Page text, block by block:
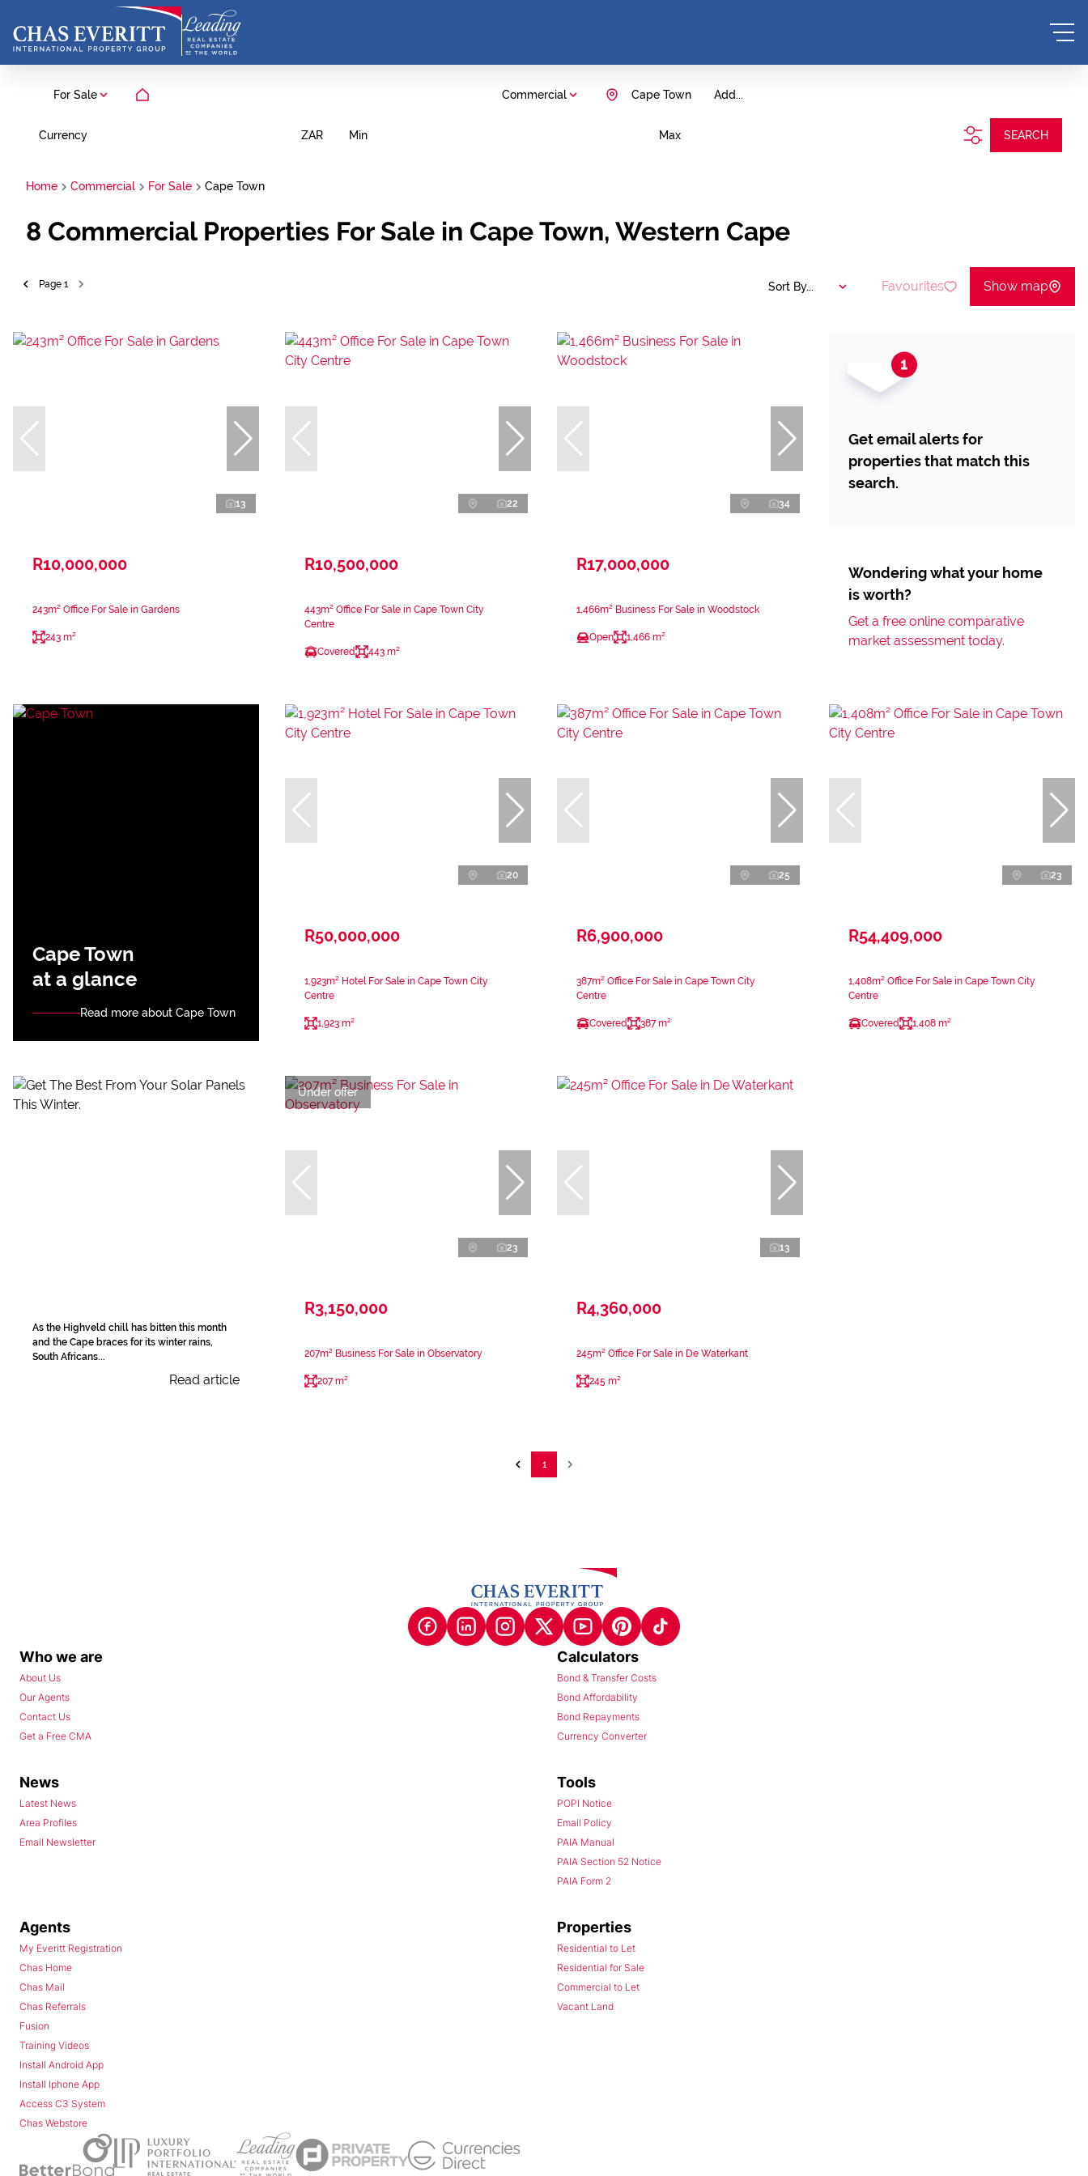
For Sale Commercial Add...
Cape Town
Currency ZAR Min Max SEARCH
Home Commercial For Sale Cape Town
8 Commercial Properties For Sale in Cape Town, Western Cape
Page 1 Sort By... Favourites Show map
13
R10,000,000
243m² Office For Sale in Gardens
243 m²
22
R10,500,000
443m² Office For Sale in Cape Town City
Centre
Covered 443 m²
34
R17,000,000
1,466m² Business For Sale in Woodstock
Open 1,466 m²
Get email alerts for
properties that match this
search.
Wondering what your home
is worth?
Get a free online comparative
market assessment today.
Cape Town
at a glance
Read more about Cape Town
20
R50,000,000
1,923m² Hotel For Sale in Cape Town City
Centre
1,923 m²
25
R6,900,000
387m² Office For Sale in Cape Town City
Centre
Covered 387 m²
23
R54,409,000
1,408m² Office For Sale in Cape Town City
Centre
Covered 1,408 m²
As the Highveld chill has bitten this month
and the Cape braces for its winter rains,
South Africans...
Read article
Under offer
23
R3,150,000
207m² Business For Sale in Observatory
207 m²
13
R4,360,000
245m² Office For Sale in De Waterkant
245 m²
1
Who we are
About Us
Our Agents
Contact Us
Get a Free CMA
Calculators
Bond & Transfer Costs
Bond Affordability
Bond Repayments
Currency Converter
News
Latest News
Area Profiles
Email Newsletter
Tools
POPI Notice
Email Policy
PAIA Manual
PAIA Section 52 Notice
PAIA Form 2
Agents
My Everitt Registration
Chas Home
Chas Mail
Chas Referrals
Fusion
Training Videos
Install Android App
Install Iphone App
Access C3 System
Chas Webstore
Properties
Residential to Let
Residential for Sale
Commercial to Let
Vacant Land